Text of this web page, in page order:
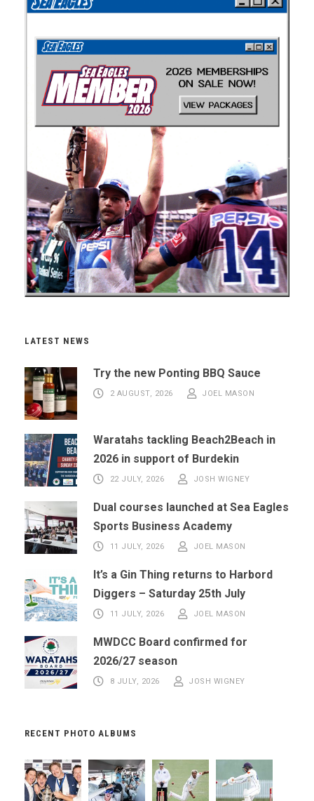
LATEST NEWS
Try the new Ponting BBQ Sauce
2 AUGUST, 2026 JOEL MASON
Waratahs tackling Beach2Beach in
2026 in support of Burdekin
22 JULY, 2026 JOSH WIGNEY
Dual courses launched at Sea Eagles
Sports Business Academy
11 JULY, 2026 JOEL MASON
It’s a Gin Thing returns to Harbord
Diggers – Saturday 25th July
11 JULY, 2026 JOEL MASON
MWDCC Board confirmed for
2026/27 season
8 JULY, 2026 JOSH WIGNEY
RECENT PHOTO ALBUMS